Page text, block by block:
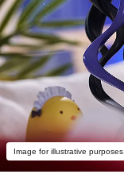
Image for illustrative purposes.